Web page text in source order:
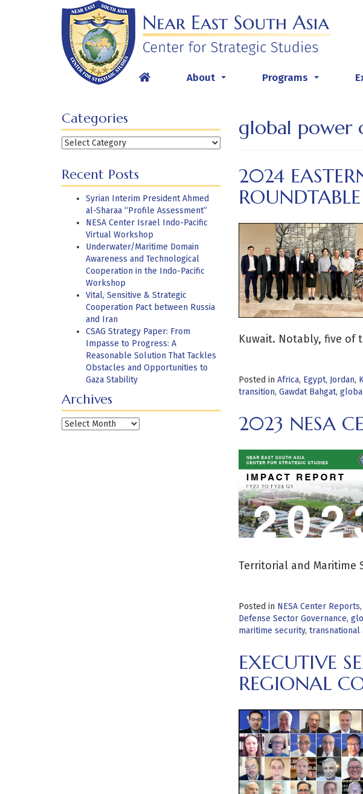
About Programs
Categories
Categories
Recent Posts
Syrian Interim President Ahmed
al-Sharaa “Profile Assessment”
NESA Center Israel Indo-Pacific
Virtual Workshop
Underwater/Maritime Domain
Awareness and Technological
Cooperation in the Indo-Pacific
Workshop
Vital, Sensitive & Strategic
Cooperation Pact between Russia
and Iran
CSAG Strategy Paper: From
Impasse to Progress: A
Reasonable Solution That Tackles
Obstacles and Opportunities to
Gaza Stability
Archives
Archives
global power
2024
ROUNDTABLE
Kuwait. Notably, five of
Posted in Africa, Egypt, Jordan,
transition, Gawdat Bahgat,
2023 NESA
Territorial and Maritime
Posted in NESA Center Reports,
Defense Sector Governance,
maritime security, transnational
EXECUTIVE
REGIONAL